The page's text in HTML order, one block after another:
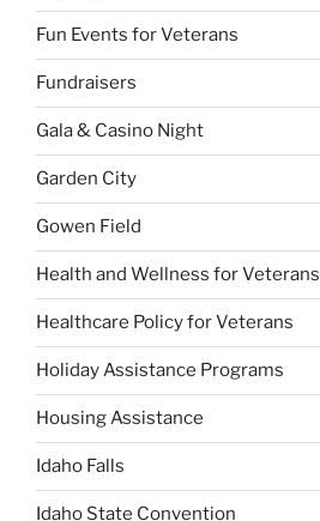
Fun Events for Veterans
Fundraisers
Gala & Casino Night
Garden City
Gowen Field
Health and Wellness for Veterans
Healthcare Policy for Veterans
Holiday Assistance Programs
Housing Assistance
Idaho Falls
Idaho State Convention